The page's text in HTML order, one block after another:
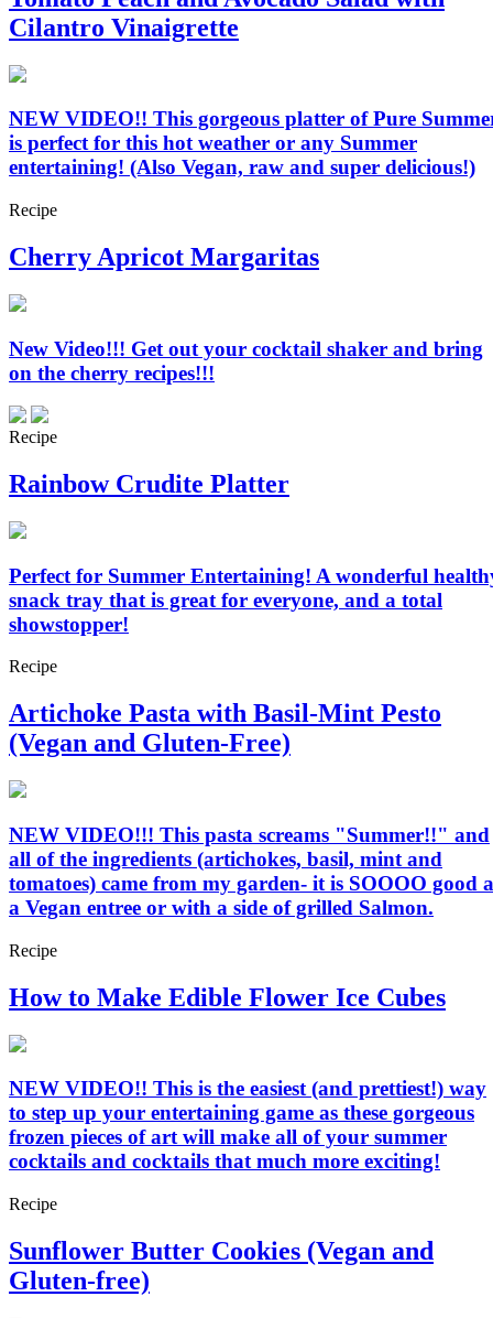
Cilantro Vinaigrette
NEW VIDEO!! This gorgeous platter of Pure
is perfect for this hot weather or any Summer
entertaining! (Also Vegan, raw and super delicious!)
Recipe
Cherry Apricot Margaritas
New Video!!! Get out your cocktail shaker and bring
on the cherry recipes!!!
Recipe
Rainbow Crudite Platter
Perfect for Summer Entertaining! A wonderful
snack tray that is great for everyone, and a total
showstopper!
Recipe
Artichoke Pasta with Basil-Mint Pesto
(Vegan and Gluten-Free)
NEW VIDEO!!! This pasta screams "Summer!!" and
all of the ingredients (artichokes, basil, mint and
tomatoes) came from my garden- it is SOOOO good
a Vegan entree or with a side of grilled Salmon.
Recipe
How to Make Edible Flower Ice Cubes
NEW VIDEO!! This is the easiest (and prettiest!) way
to step up your entertaining game as these gorgeous
frozen pieces of art will make all of your summer
cocktails and cocktails that much more exciting!
Recipe
Sunflower Butter Cookies (Vegan and
Gluten-free)